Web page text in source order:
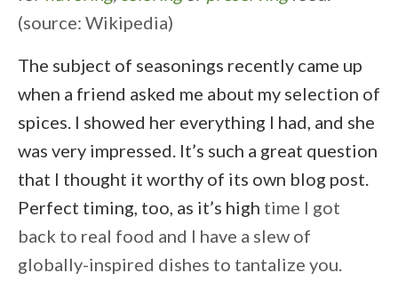
(source: Wikipedia)
The subject of seasonings recently came up
when a friend asked me about my selection of
spices. I showed her everything I had, and she
was very impressed. It’s such a great question
that I thought it worthy of its own blog post.
Perfect timing, too, as it’s high time I got
back to real food and I have a slew of
globally-inspired dishes to tantalize you.